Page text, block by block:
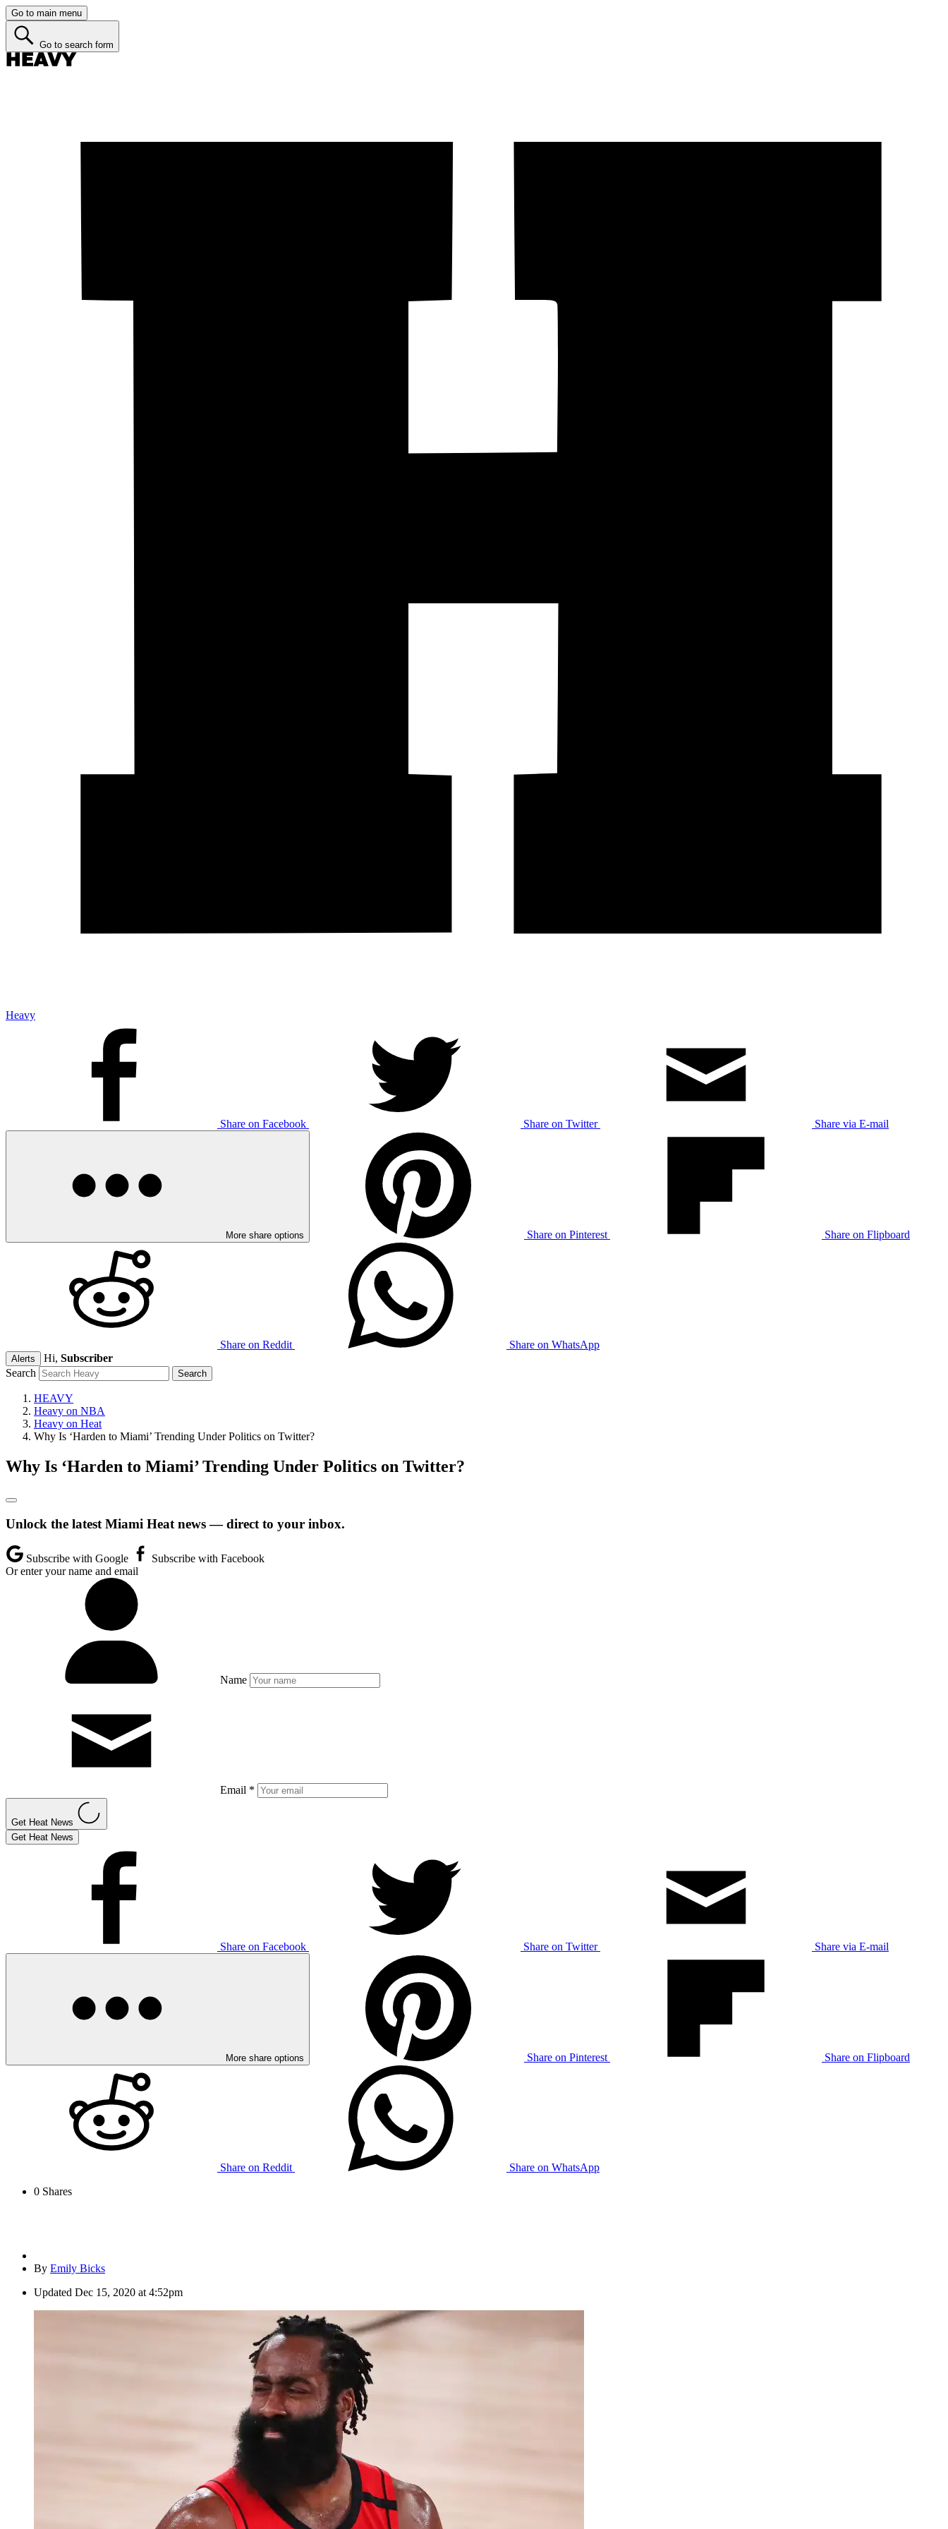
Go to main menu
Go to search form
Heavy
Share on Facebook Share on Twitter Share via E-mail
More share options Share on Pinterest Share on Flipboard
Share on Reddit Share on WhatsApp
Alerts Hi, Subscriber
Search
HEAVY
Heavy on NBA
Heavy on Heat
Why Is ‘Harden to Miami’ Trending Under Politics on Twitter?
Why Is ‘Harden to Miami’ Trending Under Politics on Twitter?
Unlock the latest Miami Heat news — direct to your inbox.
Subscribe with Google
Subscribe with Facebook
Or enter your name and email
Name
Email *
Get Heat News
Get Heat News
Share on Facebook Share on Twitter Share via E-mail
More share options Share on Pinterest Share on Flipboard
Share on Reddit
Share on WhatsApp
0 Shares
By Emily Bicks
Updated Dec 15, 2020 at 4:52pm